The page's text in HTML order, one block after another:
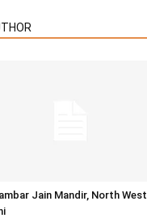
Jain Mandir, North West